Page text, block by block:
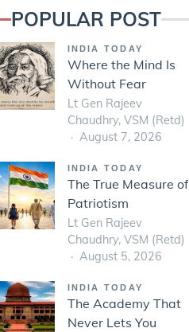
POPULAR POST
INDIA TODAY
Where the Mind Is
Without Fear
Lt Gen Rajeev
Chaudhry, VSM (Retd)
August 7, 2026
INDIA TODAY
The True Measure of
Patriotism
Lt Gen Rajeev
Chaudhry, VSM (Retd)
August 5, 2026
INDIA TODAY
The Academy That
Never Lets You